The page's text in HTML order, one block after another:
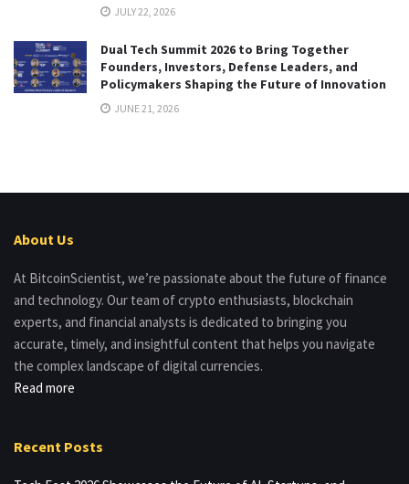
JULY 22, 2026
Dual Tech Summit 2026 to Bring Together
Founders, Investors, Defense Leaders, and
Policymakers Shaping the Future of Innovation
JUNE 21, 2026
About Us
At BitcoinScientist, we’re passionate about the future of finance
and technology. Our team of crypto enthusiasts, blockchain
experts, and financial analysts is dedicated to bringing you
accurate, timely, and insightful content that helps you navigate
the complex landscape of digital currencies.
Read more
Recent Posts